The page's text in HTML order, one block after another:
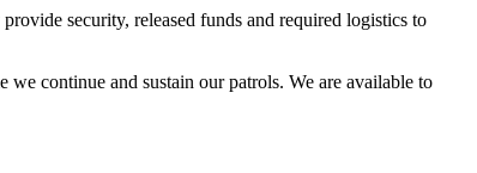
security, released funds and required logistics to
continue and sustain our patrols. We are available to